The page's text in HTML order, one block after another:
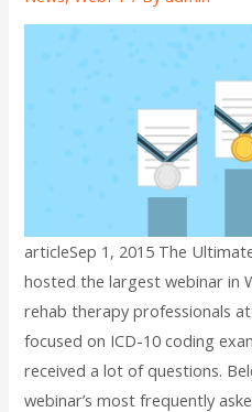
articleSep 1, 2015 The
hosted the largest webinar in
rehab therapy professionals
focused on ICD-10 coding
received a lot of questions.
webinar’s most frequently